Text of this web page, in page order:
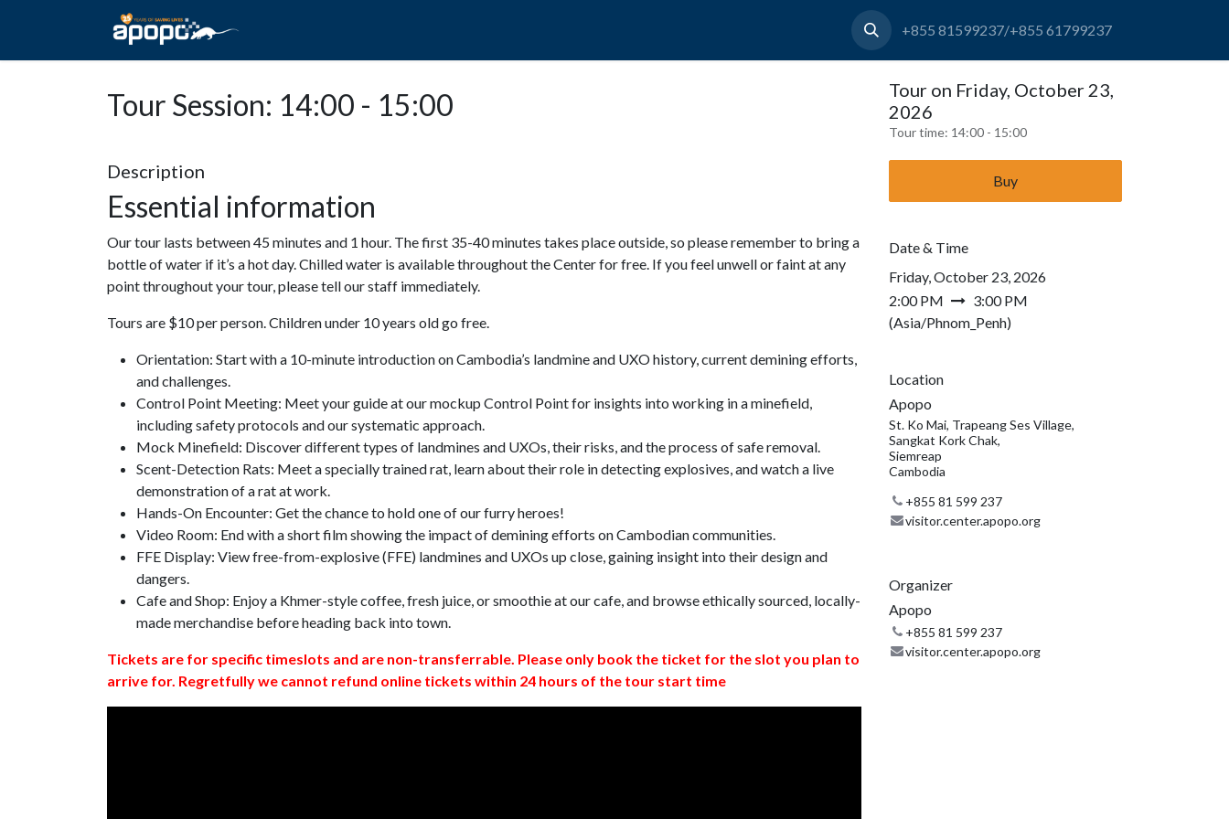
+855 81599237/+855 61799237
Tour Session: 14:00 - 15:00
Description
Essential information
Our tour lasts between 45 minutes and 1 hour. The first 35-40 minutes takes place outside, so please remember to bring a
bottle of water if it’s a hot day. Chilled water is available throughout the Center for free. If you feel unwell or faint at any
point throughout your tour, please tell our staff immediately.
Tours are $10 per person. Children under 10 years old go free.
Orientation: Start with a 10-minute introduction on Cambodia’s landmine and UXO history, current demining efforts,
and challenges.
Control Point Meeting: Meet your guide at our mockup Control Point for insights into working in a minefield,
including safety protocols and our systematic approach.
Mock Minefield: Discover different types of landmines and UXOs, their risks, and the process of safe removal.
Scent-Detection Rats: Meet a specially trained rat, learn about their role in detecting explosives, and watch a live
demonstration of a rat at work.
Hands-On Encounter: Get the chance to hold one of our furry heroes!
Video Room: End with a short film showing the impact of demining efforts on Cambodian communities.
FFE Display: View free-from-explosive (FFE) landmines and UXOs up close, gaining insight into their design and
dangers.
Cafe and Shop: Enjoy a Khmer-style coffee, fresh juice, or smoothie at our cafe, and browse ethically sourced, locally-
made merchandise before heading back into town.
Tickets are for specific timeslots and are non-transferrable. Please only book the ticket for the slot you plan to
arrive for. Regretfully we cannot refund online tickets within 24 hours of the tour start time
Tour on Friday, October 23,
2026
Tour time: 14:00 - 15:00
Buy
Date & Time
Friday, October 23, 2026
2:00 PM
3:00 PM
(Asia/Phnom_Penh)
Location
Apopo
St. Ko Mai, Trapeang Ses Village,
Sangkat Kork Chak,
Siemreap
Cambodia
+855 81 599 237
visitor.center.apopo.org
Organizer
Apopo
+855 81 599 237
visitor.center.apopo.org